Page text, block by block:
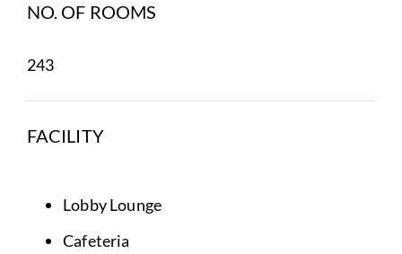
NO. OF ROOMS
243
FACILITY
Lobby Lounge
Cafeteria